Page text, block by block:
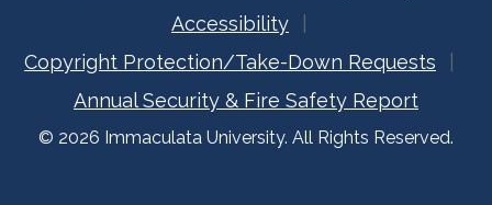
Accessibility
Copyright Protection/Take-Down Requests
Annual Security & Fire Safety Report
© 2026 Immaculata University. All Rights Reserved.